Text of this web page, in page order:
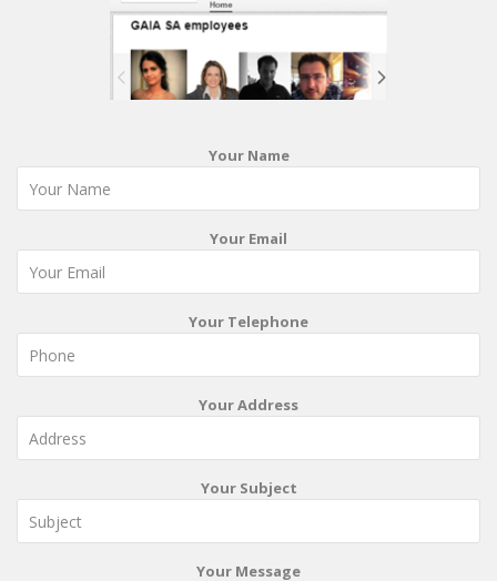
Your Name
Your Email
Your Telephone
Your Address
Your Subject
Your Message